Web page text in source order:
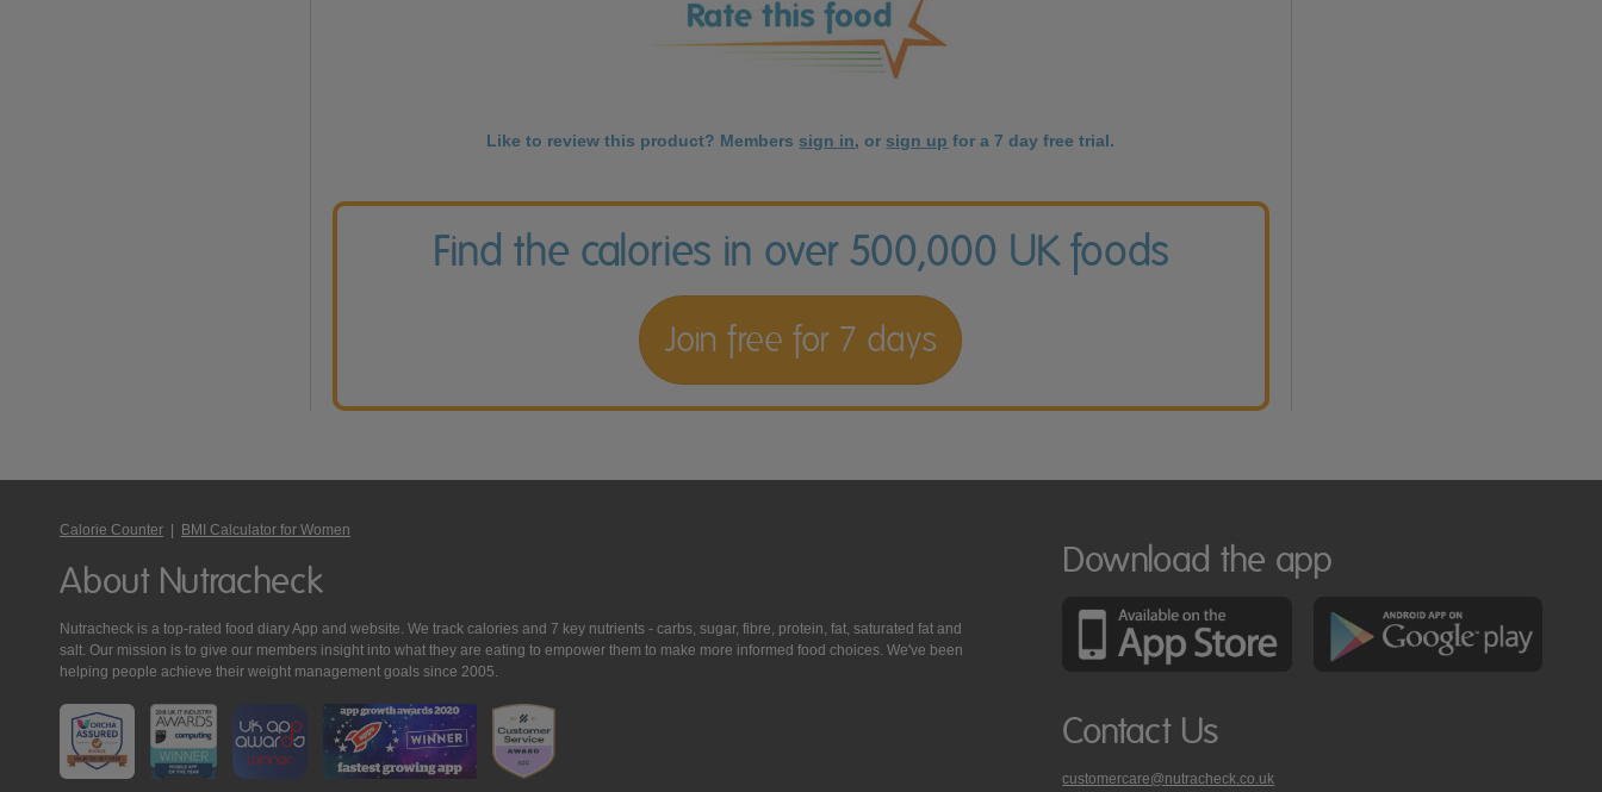
Like to review this product? Members sign in, or sign up for a 7 day free trial.
Find the calories in over 500,000 UK foods
Join free for 7 days
Calorie Counter BMI Calculator for Women
About Nutracheck
Nutracheck is a top-rated food diary App and website. We track calories and 7 key nutrients - carbs, sugar, fibre, protein, fat, saturated fat and
salt. Our mission is to give our members insight into what they are eating to empower them to make more informed food choices. We've been
helping people achieve their weight management goals since 2005.
Download the app
Contact Us
customercare@nutracheck.co.uk